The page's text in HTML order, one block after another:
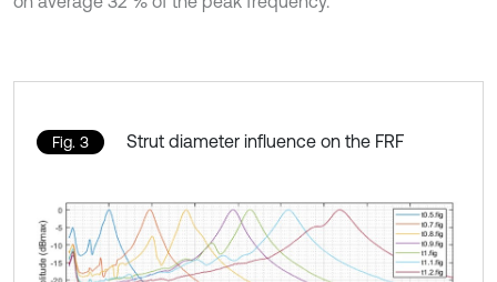
Fig. 3 Strut diameter influence on the FRF